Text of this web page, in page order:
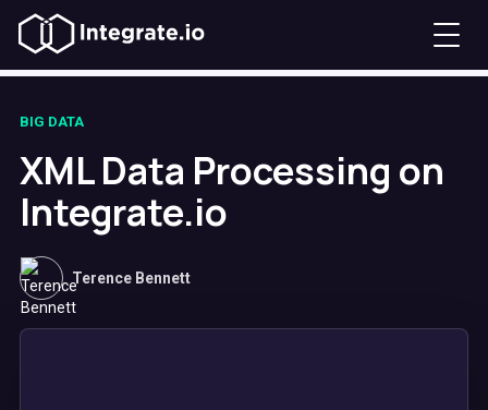
BIG DATA
XML Data Processing on
Integrate.io
Terence Bennett